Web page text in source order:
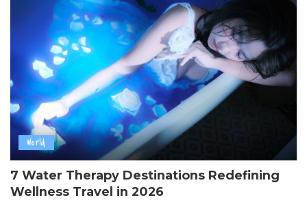
World
7 Water Therapy Destinations Redefining
Wellness Travel in 2026